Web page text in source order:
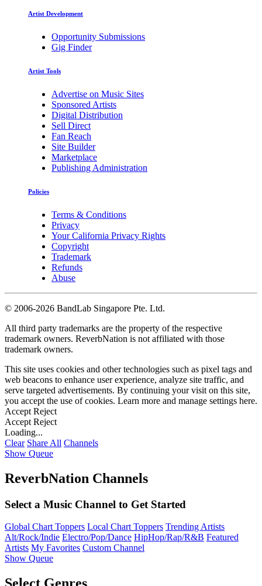
Artist Development
Opportunity Submissions
Gig Finder
Artist Tools
Advertise on Music Sites
Sponsored Artists
Digital Distribution
Sell Direct
Fan Reach
Site Builder
Marketplace
Publishing Administration
Policies
Terms & Conditions
Privacy
Your California Privacy Rights
Copyright
Trademark
Refunds
Abuse
© 2006-2026 BandLab Singapore Pte. Ltd.
All third party trademarks are the property of the respective
trademark owners. ReverbNation is not affiliated with those
trademark owners.
This site uses cookies and other technologies such as pixel tags and
web beacons to enhance user experience, analyze site traffic, and
serve targeted advertisements. By continuing your visit on this site,
you accept the use of cookies. Learn more and manage settings here.
Accept Reject
Accept Reject
Loading...
Clear Share All Channels
Show Queue
ReverbNation Channels
Select a Music Channel to Get Started
Global Chart Toppers Local Chart Toppers Trending Artists
Alt/Rock/Indie Electro/Pop/Dance HipHop/Rap/R&B Featured
Artists My Favorites Custom Channel
Show Queue